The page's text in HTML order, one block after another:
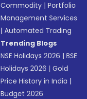
Commodity |Portfolio
Management Services
|Automated Trading
Trending Blogs
NSE Holidays 2026 |BSE
Holidays 2026 |Gold
Price History in India |
Budget 2026